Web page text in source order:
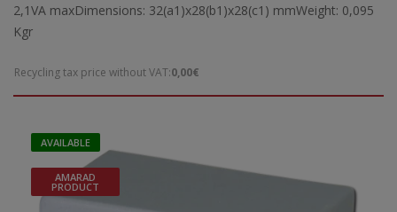
2,1VA maxDimensions: 32(a1)x28(b1)x28(c1) mmWeight: 0,095
Kgr
Recycling tax price without VAT:0,00€
AVAILABLE
AMARAD
PRODUCT